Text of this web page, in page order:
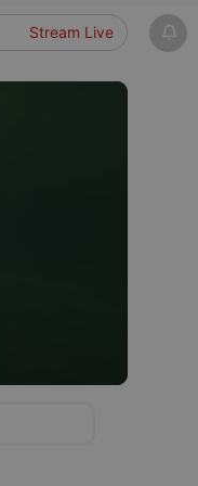
Stream Live